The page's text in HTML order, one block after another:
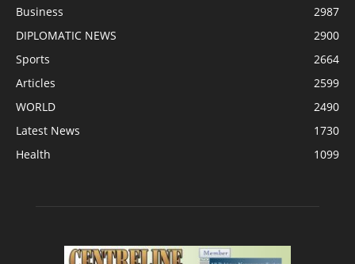
Business
2987
DIPLOMATIC NEWS
2900
Sports
2664
Articles
2599
WORLD
2490
Latest News
1730
Health
1099